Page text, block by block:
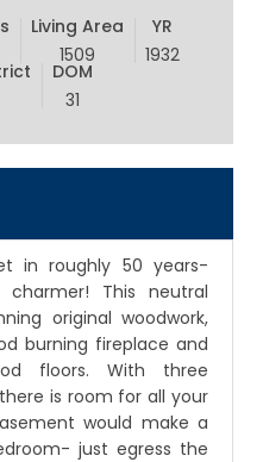
Living Area
1509
YR
1932
DOM
31
in roughly 50 years-
charmer! This neutral
original woodwork,
burning fireplace and
floors. With three
is room for all your
would make a
just egress the